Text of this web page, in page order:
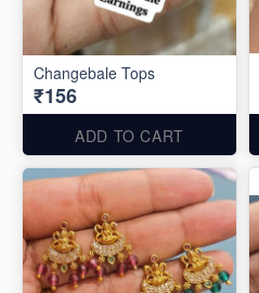
Changebale Tops
₹156
ADD TO CART